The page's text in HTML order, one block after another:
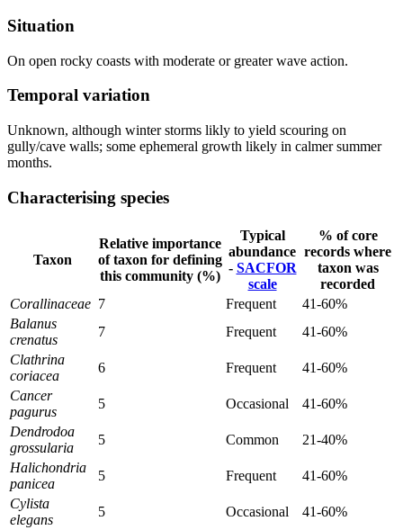
Situation
On open rocky coasts with moderate or greater wave action.
Temporal variation
Unknown, although winter storms likly to yield scouring on
gully/cave walls; some ephemeral growth likely in calmer summer
months.
Characterising species
Taxon
Relative importance
of taxon for defining
this community (%)
Typical
abundance
- SACFOR
scale
% of core
records where
taxon was
recorded
Corallinaceae 7 Frequent
41-60%
Balanus
crenatus
7 Frequent
41-60%
Clathrina
coriacea
6 Frequent
41-60%
Cancer
pagurus
5 Occasional
41-60%
Dendrodoa
grossularia
5 Common
21-40%
Halichondria
panicea
5 Frequent
41-60%
Cylista
elegans
5 Occasional
41-60%